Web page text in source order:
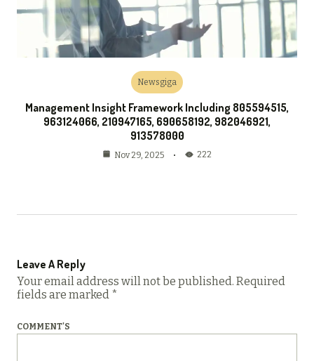
Newsgiga
Management Insight Framework Including 805594515,
963124066, 210947165, 690658192, 982046921,
913578000
Nov 29, 2025 222
Leave A Reply
Your email address will not be published. Required
fields are marked *
COMMENT'S